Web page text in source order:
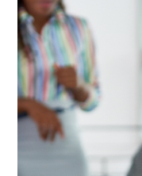
Emotionally
"How do I get rid of
surprised her. "The
learn from it,...